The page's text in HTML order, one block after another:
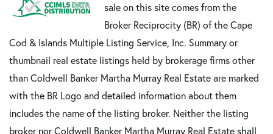
sale on this site comes from the
Broker Reciprocity (BR) of the Cape
Cod & Islands Multiple Listing Service, Inc. Summary or
thumbnail real estate listings held by brokerage firms other
than Coldwell Banker Martha Murray Real Estate are marked
with the BR Logo and detailed information about them
includes the name of the listing broker. Neither the listing
broker nor Coldwell Banker Martha Murray Real Estate shall